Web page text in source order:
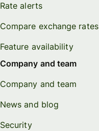
Rate alerts
Compare exchange rates
Feature availability
Company and team
Company and team
News and blog
Security